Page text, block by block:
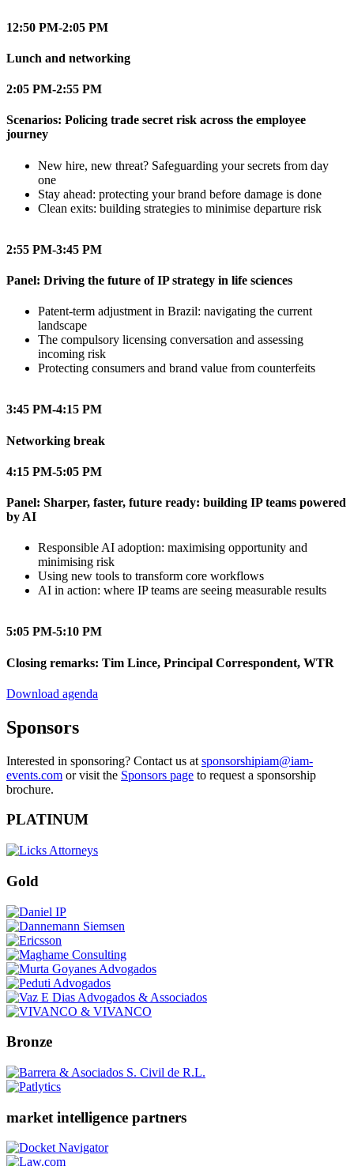
12:50 PM-2:05 PM
Lunch and networking
2:05 PM-2:55 PM
Scenarios: Policing trade secret risk across the employee
journey
New hire, new threat? Safeguarding your secrets from day
one
Stay ahead: protecting your brand before damage is done
Clean exits: building strategies to minimise departure risk
2:55 PM-3:45 PM
Panel: Driving the future of IP strategy in life sciences
Patent-term adjustment in Brazil: navigating the current
landscape
The compulsory licensing conversation and assessing
incoming risk
Protecting consumers and brand value from counterfeits
3:45 PM-4:15 PM
Networking break
4:15 PM-5:05 PM
Panel: Sharper, faster, future ready: building IP teams powered
by AI
Responsible AI adoption: maximising opportunity and
minimising risk
Using new tools to transform core workflows
AI in action: where IP teams are seeing measurable results
5:05 PM-5:10 PM
Closing remarks: Tim Lince, Principal Correspondent, WTR
Download agenda
Sponsors
Interested in sponsoring? Contact us at sponsorshipiam@iam-
events.com or visit the Sponsors page to request a sponsorship
brochure.
PLATINUM
Gold
Bronze
market intelligence partners